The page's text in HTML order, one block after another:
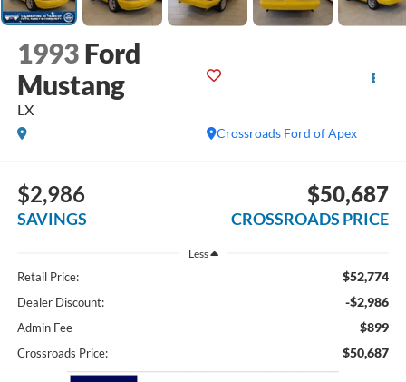
1993 Ford
Mustang
LX
Crossroads Ford of Apex
$2,986
SAVINGS
$50,687
CROSSROADS PRICE
Less
Retail Price: $52,774
Dealer Discount: -$2,986
Admin Fee $899
Crossroads Price: $50,687